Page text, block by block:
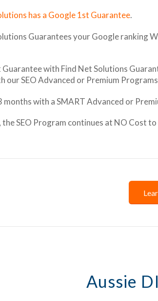
has a Google 1st Guarantee.
Guarantees your Google ranking
with Find Net Solutions
our SEO Advanced or Premium
months with a SMART Advanced or
SEO Program continues at NO Cost
Aussie